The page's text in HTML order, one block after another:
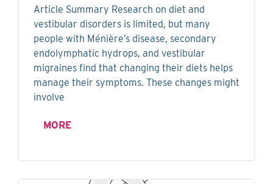
Article Summary Research on diet and
vestibular disorders is limited, but many
people with Ménière’s disease, secondary
endolymphatic hydrops, and vestibular
migraines find that changing their diets helps
manage their symptoms. These changes might
involve
MORE